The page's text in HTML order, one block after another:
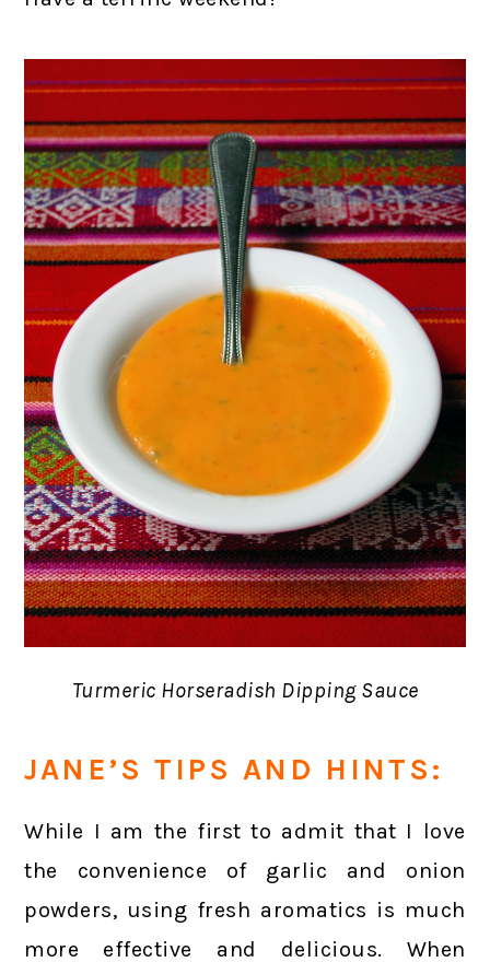
Turmeric Horseradish Dipping Sauce
JANE’S TIPS AND HINTS:
While I am the first to admit that I love
the convenience of garlic and onion
powders, using fresh aromatics is much
more effective and delicious. When